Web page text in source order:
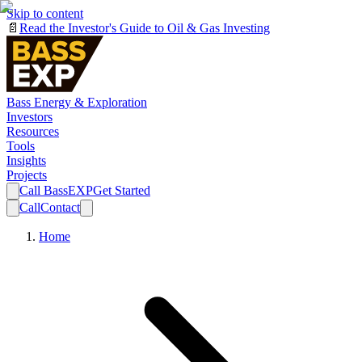
Skip to content
📄 Read the Investor's Guide to Oil & Gas Investing
Bass Energy & Exploration
Investors
Resources
Tools
Insights
Projects
Call BassEXPGet Started
CallContact
Home